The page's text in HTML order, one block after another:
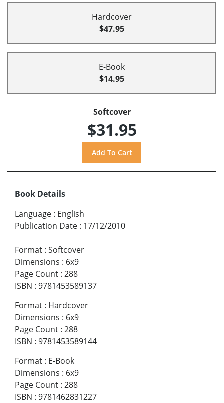
Hardcover
$47.95
E-Book
$14.95
Softcover
$31.95
Book Details
Language : English
Publication Date : 17/12/2010
Format : Softcover
Dimensions : 6x9
Page Count : 288
ISBN : 9781453589137
Format : Hardcover
Dimensions : 6x9
Page Count : 288
ISBN : 9781453589144
Format : E-Book
Dimensions : 6x9
Page Count : 288
ISBN : 9781462831227